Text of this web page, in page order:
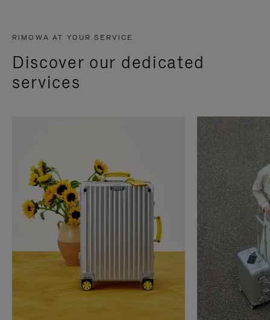
RIMOWA AT YOUR SERVICE
Discover our dedicated
services